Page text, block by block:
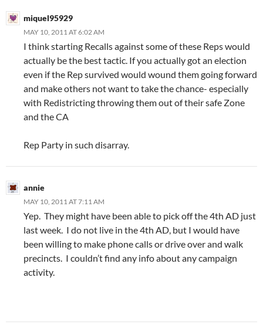
miquel95929
MAY 10, 2011 AT 6:02 AM
I think starting Recalls against some of these Reps would
actually be the best tactic. If you actually got an election
even if the Rep survived would wound them going forward
and make others not want to take the chance- especially
with Redistricting throwing them out of their safe Zone
and the CA
Rep Party in such disarray.
annie
MAY 10, 2011 AT 7:11 AM
Yep. They might have been able to pick off the 4th AD just
last week. I do not live in the 4th AD, but I would have
been willing to make phone calls or drive over and walk
precincts. I couldn’t find any info about any campaign
activity.